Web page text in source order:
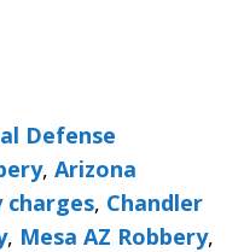
Defense
, Arizona
charges, Chandler
, Mesa AZ Robbery,